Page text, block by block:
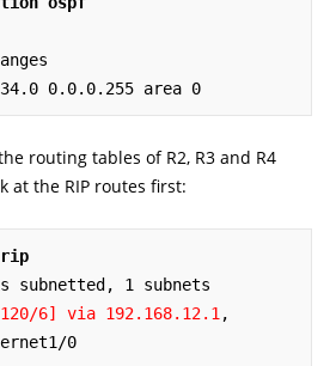
0.0.0.255 area 0
routing tables of R2, R3 and R4
at the RIP routes first:
rip
6] via 192.168.12.1,
0